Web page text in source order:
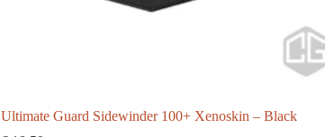
Ultimate Guard Sidewinder 100+ Xenoskin – Black